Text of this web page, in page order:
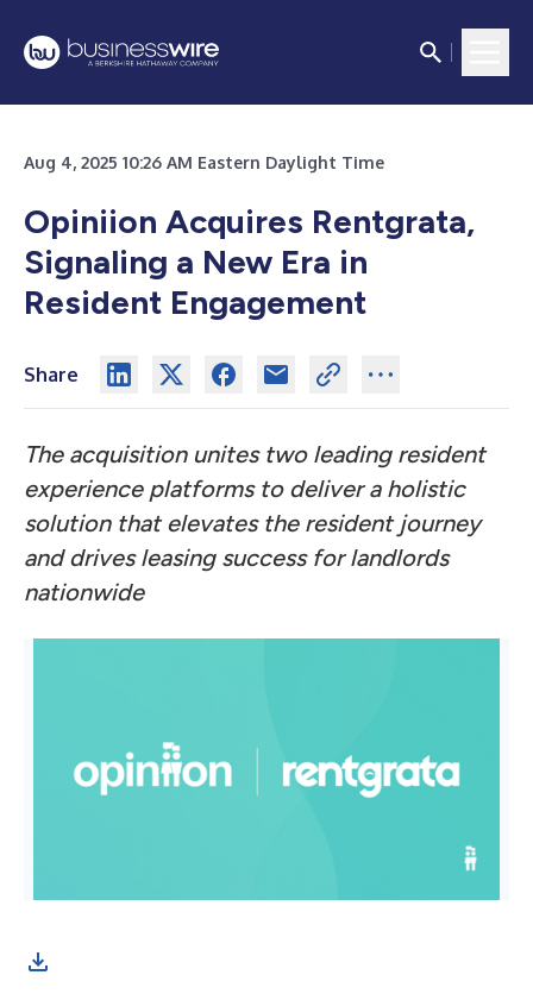
Aug 4, 2025 10:26 AM Eastern Daylight Time
Opiniion Acquires Rentgrata,
Signaling a New Era in
Resident Engagement
Share
The acquisition unites two leading resident
experience platforms to deliver a holistic
solution that elevates the resident journey
and drives leasing success for landlords
nationwide